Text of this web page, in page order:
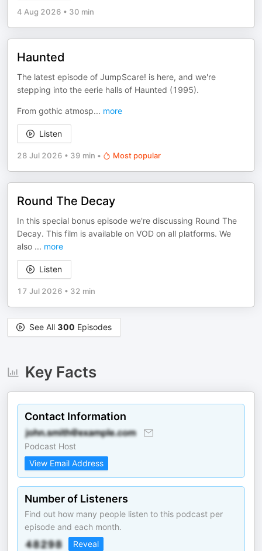
4 Aug 2026 • 30 min
Haunted
The latest episode of JumpScare! is here, and we're
stepping into the eerie halls of Haunted (1995).
From gothic atmosp... more
Listen
28 Jul 2026 • 39 min • Most popular
Round The Decay
In this special bonus episode we're discussing Round The
Decay. This film is available on VOD on all platforms. We
also ... more
Listen
17 Jul 2026 • 32 min
See All 300 Episodes
Key Facts
Contact Information
Podcast Host
View Email Address
Number of Listeners
Find out how many people listen to this podcast per
episode and each month.
Reveal